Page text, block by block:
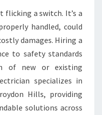
flicking a switch. It’s a
handled, could
damages. Hiring a
to safety standards
of new or existing
specializes in
Hills, providing
solutions across